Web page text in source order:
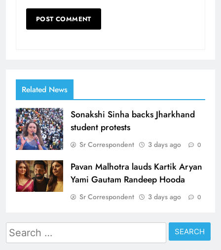
Related News
Sonakshi Sinha backs Jharkhand
student protests
Sr Correspondent 3 days ago 0
Pavan Malhotra lauds Kartik Aryan
Yami Gautam Randeep Hooda
Sr Correspondent 3 days ago 0
Search
for: